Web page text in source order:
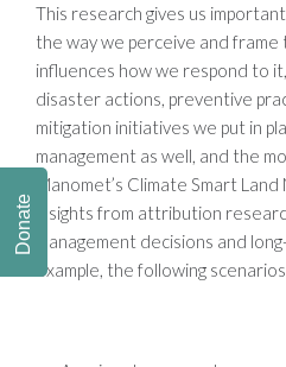
This research gives us
the way we perceive and
influences how we respond to
disaster actions, preventive
mitigation initiatives we put in
management as well, and the
Manomet’s Climate Smart
insights from attribution
management decisions and
example, the following
Donate